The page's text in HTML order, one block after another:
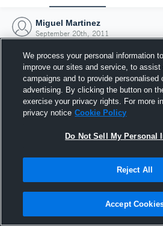
Miguel Martinez
September 20th, 2011
Joined
20 September
We process your personal information
improve our sites and service, to assist
campaigns and to provide personalised
advertising. By clicking the button on
exercise your privacy rights. For more
privacy notice Cookie Policy
Do Not Sell My Personal
Reject All
Accept